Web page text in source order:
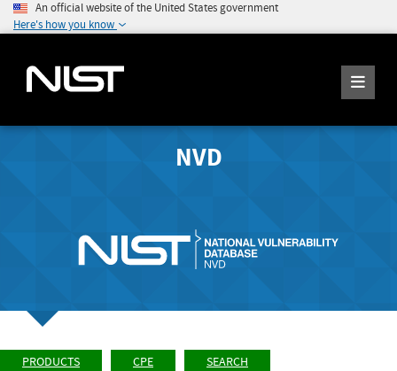
An official website of the United States government
Here's how you know
NVD
PRODUCTS CPE SEARCH